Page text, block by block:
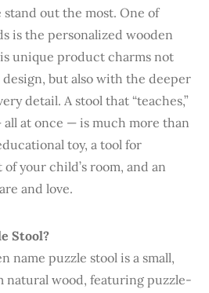
out the most. One of
is the personalized wooden
unique product charms not
but also with the deeper
detail. A stool that “teaches,”
all at once — is much more than
toy, a tool for
your child’s room, and an
and love.
Stool?
name puzzle stool is a small,
natural wood, featuring puzzle-